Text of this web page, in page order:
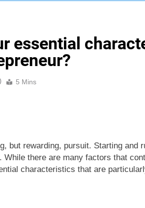
essential
5 Mins
but rewarding, pursuit. Starting and
While there are many factors that
characteristics that are